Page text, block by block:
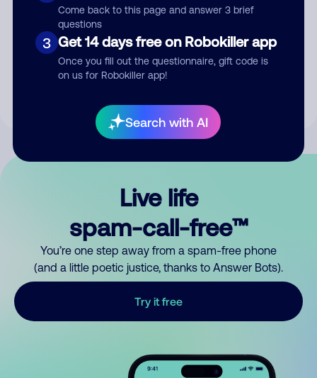
Come back to this page and answer 3 brief
questions
3 Get 14 days free on Robokiller app
Once you fill out the questionnaire, gift code is
on us for Robokiller app!
Search with AI
Submit Comment
By submitting a comment, you give us permission to publish
Live life
spam-call-free™
You’re one step away from a spam-free phone
(and a little poetic justice, thanks to Answer Bots).
Try it free